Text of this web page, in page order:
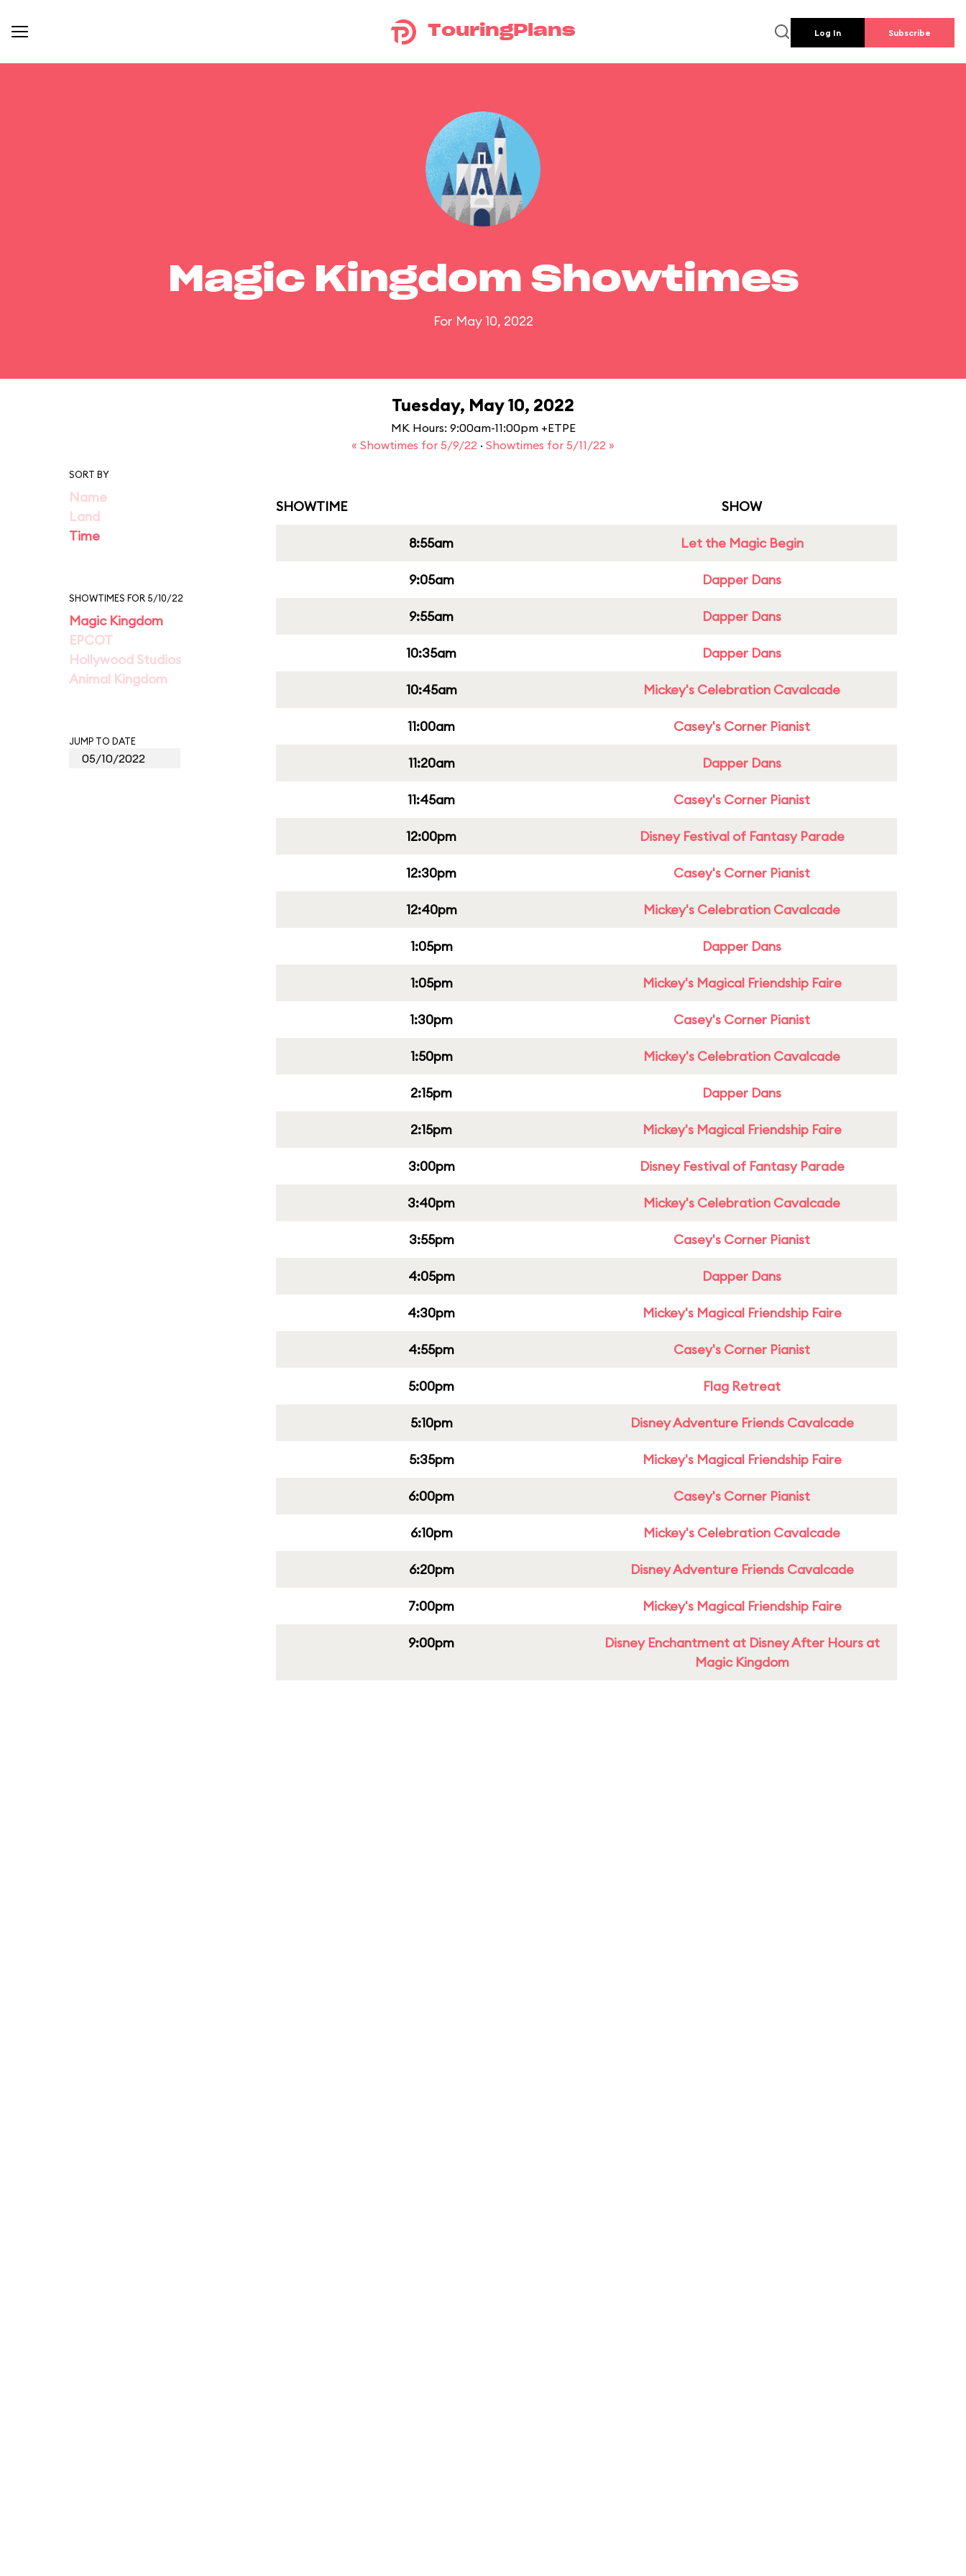
TouringPlans Log In Subscribe
Magic Kingdom Showtimes
For May 10, 2022
Tuesday, May 10, 2022
MK Hours: 9:00am-11:00pm +ETPE
« Showtimes for 5/9/22 · Showtimes for 5/11/22 »
SORT BY
Name
Land
Time
SHOWTIMES FOR 5/10/22
Magic Kingdom
EPCOT
Hollywood Studios
Animal Kingdom
JUMP TO DATE
SHOWTIME SHOW
8:55am Let the Magic Begin
9:05am Dapper Dans
9:55am Dapper Dans
10:35am Dapper Dans
10:45am Mickey's Celebration Cavalcade
11:00am Casey's Corner Pianist
11:20am Dapper Dans
11:45am Casey's Corner Pianist
12:00pm Disney Festival of Fantasy Parade
12:30pm Casey's Corner Pianist
12:40pm Mickey's Celebration Cavalcade
1:05pm Dapper Dans
1:05pm Mickey's Magical Friendship Faire
1:30pm Casey's Corner Pianist
1:50pm Mickey's Celebration Cavalcade
2:15pm Dapper Dans
2:15pm Mickey's Magical Friendship Faire
3:00pm Disney Festival of Fantasy Parade
3:40pm Mickey's Celebration Cavalcade
3:55pm Casey's Corner Pianist
4:05pm Dapper Dans
4:30pm Mickey's Magical Friendship Faire
4:55pm Casey's Corner Pianist
5:00pm Flag Retreat
5:10pm Disney Adventure Friends Cavalcade
5:35pm Mickey's Magical Friendship Faire
6:00pm Casey's Corner Pianist
6:10pm Mickey's Celebration Cavalcade
6:20pm Disney Adventure Friends Cavalcade
7:00pm Mickey's Magical Friendship Faire
9:00pm
Disney Enchantment at Disney After Hours at
Magic Kingdom